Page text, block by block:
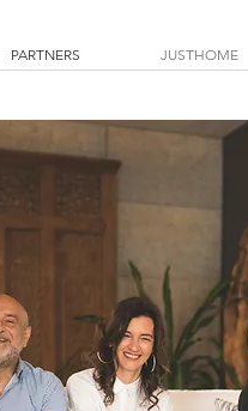
PARTNERS JUSTHOME